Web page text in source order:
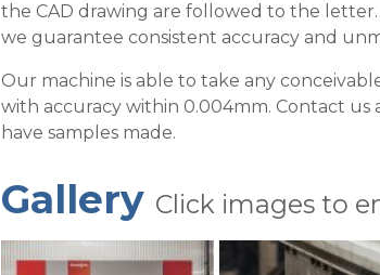
the CAD drawing are followed to the
we guarantee consistent accuracy and
Our machine is able to take any
with accuracy within 0.004mm. Contact
have samples made.
Gallery Click images to